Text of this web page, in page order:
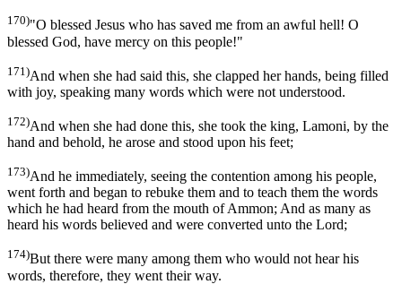
170)"O blessed Jesus who has saved me from an awful hell! O
blessed God, have mercy on this people!"
171)And when she had said this, she clapped her hands, being filled
with joy, speaking many words which were not understood.
172)And when she had done this, she took the king, Lamoni, by the
hand and behold, he arose and stood upon his feet;
173)And he immediately, seeing the contention among his people,
went forth and began to rebuke them and to teach them the words
which he had heard from the mouth of Ammon; And as many as
heard his words believed and were converted unto the Lord;
174)But there were many among them who would not hear his
words, therefore, they went their way.